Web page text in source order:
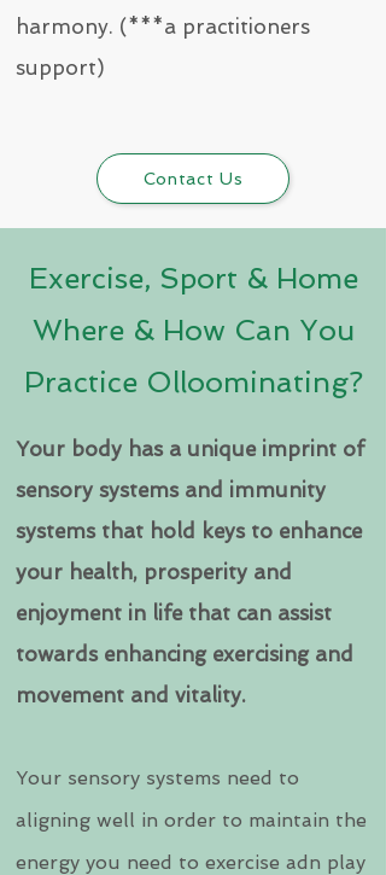
harmony. (***a practitioners
support)
Contact Us
Exercise, Sport & Home
Where & How Can You
Practice Olloominating?
Your body has a unique imprint of
sensory systems and immunity
systems that hold keys to enhance
your health, prosperity and
enjoyment in life that can assist
towards enhancing exercising and
movement and vitality.
Your sensory systems need to
aligning well in order to maintain the
energy you need to exercise adn play